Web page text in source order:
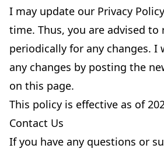
I may update our Privacy
time. Thus, you are advised to
periodically for any changes.
any changes by posting the
on this page.
This policy is effective as of
Contact Us
If you have any questions or